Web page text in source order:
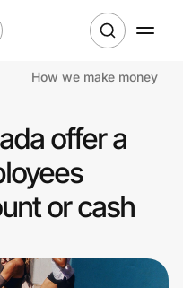
How we make money
offer a
or cash